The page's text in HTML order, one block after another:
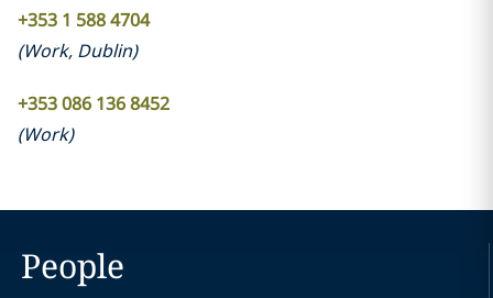
+353 1 588 4704
(Work, Dublin)
+353 086 136 8452
(Work)
People